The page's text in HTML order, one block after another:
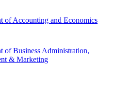
of Accounting and Economics
of Business Administration,
& Marketing